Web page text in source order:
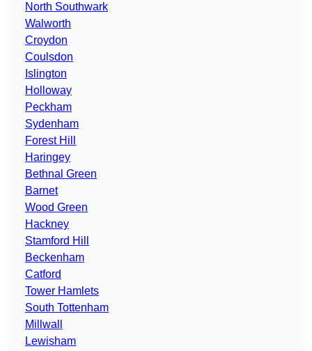
North Southwark
Walworth
Croydon
Coulsdon
Islington
Holloway
Peckham
Sydenham
Forest Hill
Haringey
Bethnal Green
Barnet
Wood Green
Hackney
Stamford Hill
Beckenham
Catford
Tower Hamlets
South Tottenham
Millwall
Lewisham